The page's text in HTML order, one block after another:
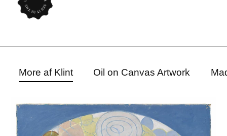
More af Klint Oil on Canvas Artwork